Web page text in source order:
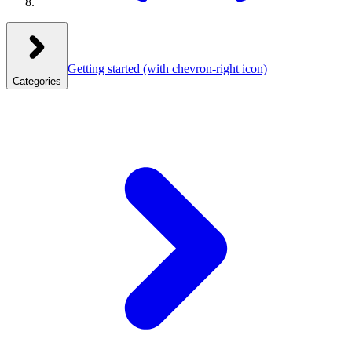
Categories
Getting started (with chevron-right icon)